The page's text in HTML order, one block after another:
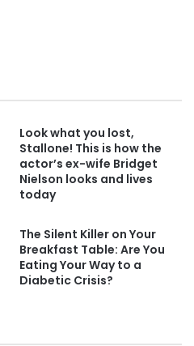
Look what you lost,
Stallone! This is how the
actor’s ex-wife Bridget
Nielson looks and lives
today
The Silent Killer on Your
Breakfast Table: Are You
Eating Your Way to a
Diabetic Crisis?